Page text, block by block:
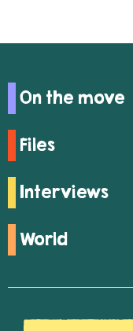
On the move
Files
Interviews
World